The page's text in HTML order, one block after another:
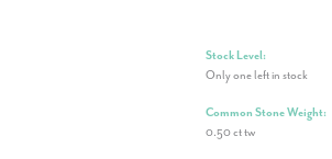
Stock Level:
Only one left in stock
Common Stone Weight:
0.50 ct tw